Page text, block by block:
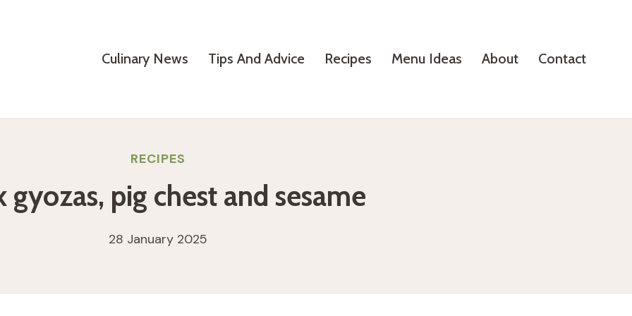
Culinary News Tips And Advice Recipes Menu Ideas About Contact
RECIPES
gyozas, pig chest and sesame
28 January 2025